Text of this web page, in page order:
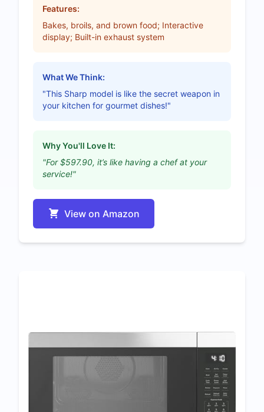
Features:
Bakes, broils, and brown food; Interactive
display; Built-in exhaust system
What We Think:
"This Sharp model is like the secret weapon in
your kitchen for gourmet dishes!"
Why You'll Love It:
"For $597.90, it’s like having a chef at your
service!"
View on Amazon